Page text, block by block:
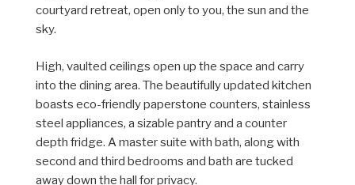
courtyard retreat, open only to you, the sun and the
sky.
High, vaulted ceilings open up the space and carry
into the dining area. The beautifully updated kitchen
boasts eco-friendly paperstone counters, stainless
steel appliances, a sizable pantry and a counter
depth fridge. A master suite with bath, along with
second and third bedrooms and bath are tucked
away down the hall for privacy.